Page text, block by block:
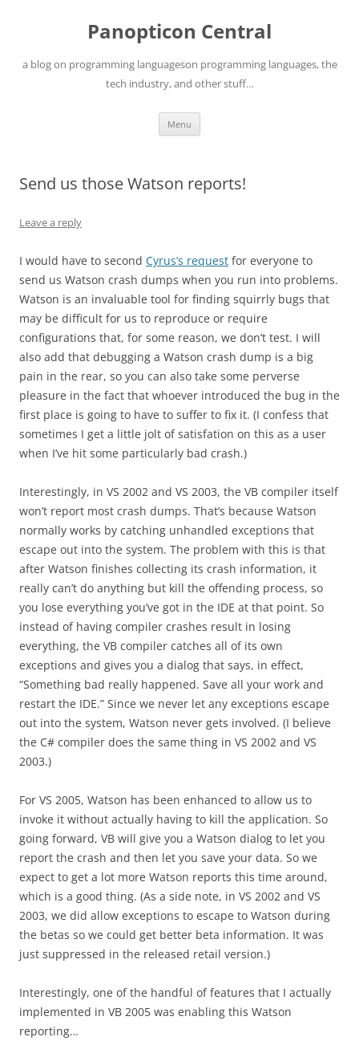
Panopticon Central
a blog on programming languageson programming languages, the
tech industry, and other stuff…
Menu
Send us those Watson reports!
Leave a reply
I would have to second Cyrus’s request for everyone to
send us Watson crash dumps when you run into problems.
Watson is an invaluable tool for finding squirrly bugs that
may be difficult for us to reproduce or require
configurations that, for some reason, we don’t test. I will
also add that debugging a Watson crash dump is a big
pain in the rear, so you can also take some perverse
pleasure in the fact that whoever introduced the bug in the
first place is going to have to suffer to fix it. (I confess that
sometimes I get a little jolt of satisfation on this as a user
when I’ve hit some particularly bad crash.)
Interestingly, in VS 2002 and VS 2003, the VB compiler itself
won’t report most crash dumps. That’s because Watson
normally works by catching unhandled exceptions that
escape out into the system. The problem with this is that
after Watson finishes collecting its crash information, it
really can’t do anything but kill the offending process, so
you lose everything you’ve got in the IDE at that point. So
instead of having compiler crashes result in losing
everything, the VB compiler catches all of its own
exceptions and gives you a dialog that says, in effect,
“Something bad really happened. Save all your work and
restart the IDE.” Since we never let any exceptions escape
out into the system, Watson never gets involved. (I believe
the C# compiler does the same thing in VS 2002 and VS
2003.)
For VS 2005, Watson has been enhanced to allow us to
invoke it without actually having to kill the application. So
going forward, VB will give you a Watson dialog to let you
report the crash and then let you save your data. So we
expect to get a lot more Watson reports this time around,
which is a good thing. (As a side note, in VS 2002 and VS
2003, we did allow exceptions to escape to Watson during
the betas so we could get better beta information. It was
just suppressed in the released retail version.)
Interestingly, one of the handful of features that I actually
implemented in VB 2005 was enabling this Watson
reporting…